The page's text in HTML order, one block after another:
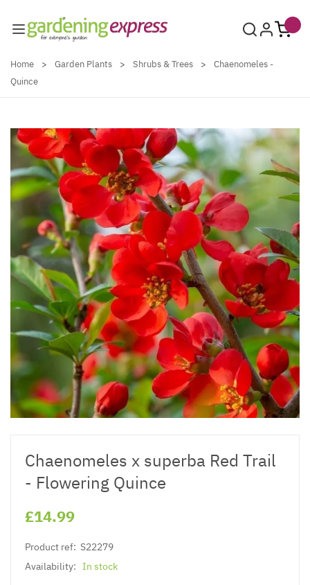
Home > Garden Plants > Shrubs & Trees >
Chaenomeles -
Quince
Chaenomeles x superba Red Trail
- Flowering Quince
£14.99
Product ref: S22279
Availability: In stock